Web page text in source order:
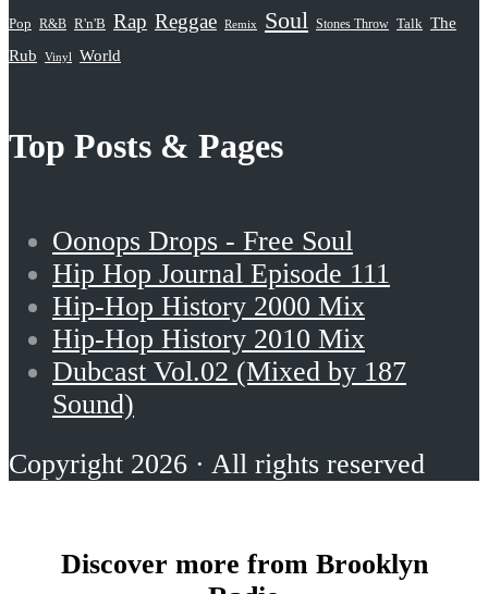
Pop R&B R'n'B Rap Reggae Remix Soul Stones Throw Talk The
Rub
Vinyl World
Top Posts & Pages
Oonops Drops - Free Soul
Hip Hop Journal Episode 111
Hip-Hop History 2000 Mix
Hip-Hop History 2010 Mix
Dubcast Vol.02 (Mixed by 187
Sound)
Copyright 2026 · All rights reserved
Discover more from Brooklyn